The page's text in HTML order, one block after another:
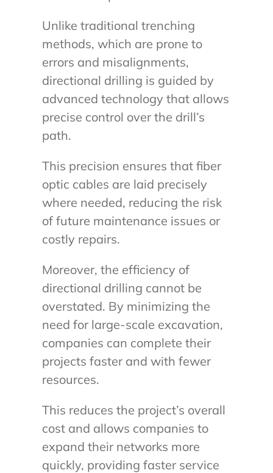
Unlike traditional trenching
methods, which are prone to
errors and misalignments,
directional drilling is guided by
advanced technology that allows
precise control over the drill’s
path.
This precision ensures that fiber
optic cables are laid precisely
where needed, reducing the risk
of future maintenance issues or
costly repairs.
Moreover, the efficiency of
directional drilling cannot be
overstated. By minimizing the
need for large-scale excavation,
companies can complete their
projects faster and with fewer
resources.
This reduces the project’s overall
cost and allows companies to
expand their networks more
quickly, providing faster service